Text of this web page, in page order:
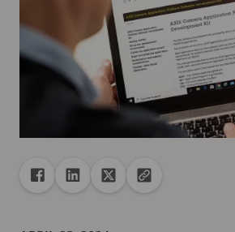
ShareShare to Facebook
Share to Linkedin
Share to XCopy url to clipboard